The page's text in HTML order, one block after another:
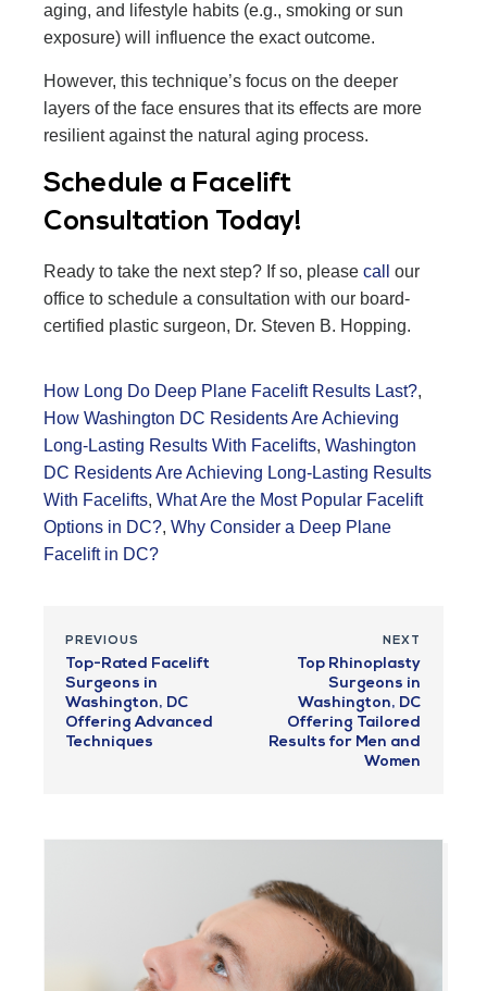
aging, and lifestyle habits (e.g., smoking or sun
exposure) will influence the exact outcome.
However, this technique’s focus on the deeper
layers of the face ensures that its effects are more
resilient against the natural aging process.
Schedule a Facelift
Consultation Today!
Ready to take the next step? If so, please call
our
office to schedule a consultation with our board-
certified plastic surgeon, Dr. Steven B. Hopping.
How Long Do Deep Plane Facelift Results Last?,
How Washington DC Residents Are Achieving
Long-Lasting Results With Facelifts, Washington
DC Residents Are Achieving Long-Lasting Results
With Facelifts, What Are the Most Popular Facelift
Options in DC?, Why Consider a Deep Plane
Facelift in DC?
PREVIOUS
Top-Rated Facelift
Surgeons in
Washington, DC
Offering Advanced
Techniques
NEXT
Top Rhinoplasty
Surgeons in
Washington, DC
Offering Tailored
Results for Men and
Women